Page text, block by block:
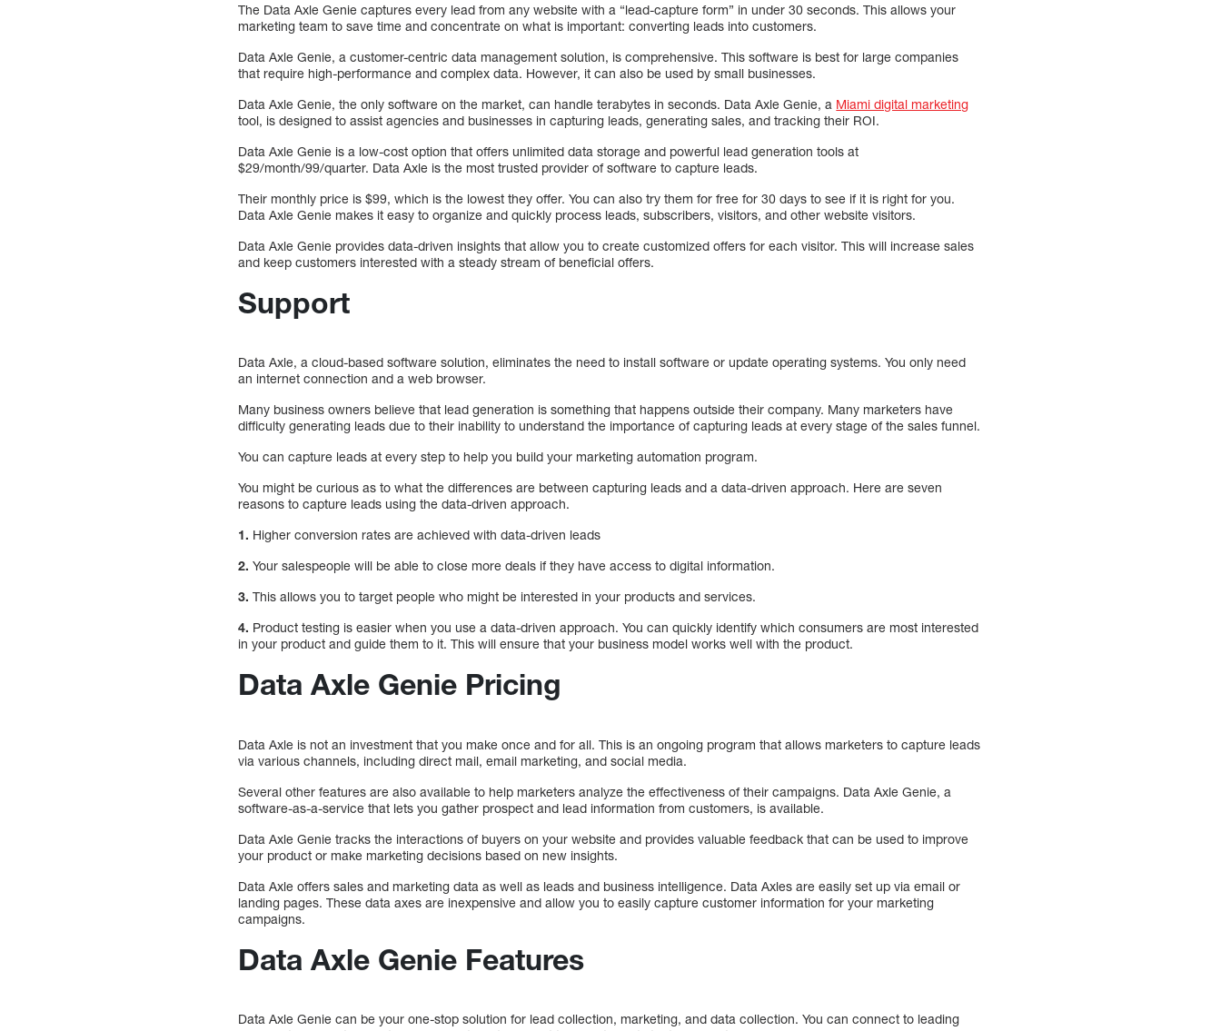
The Data Axle Genie captures every lead from any website with a “lead-capture form” in under 30 seconds. This allows your
marketing team to save time and concentrate on what is important: converting leads into customers.
Data Axle Genie, a customer-centric data management solution, is comprehensive. This software is best for large companies
that require high-performance and complex data. However, it can also be used by small businesses.
Data Axle Genie, the only software on the market, can handle terabytes in seconds. Data Axle Genie, a Miami digital marketing
tool, is designed to assist agencies and businesses in capturing leads, generating sales, and tracking their ROI.
Data Axle Genie is a low-cost option that offers unlimited data storage and powerful lead generation tools at
$29/month/99/quarter. Data Axle is the most trusted provider of software to capture leads.
Their monthly price is $99, which is the lowest they offer. You can also try them for free for 30 days to see if it is right for you.
Data Axle Genie makes it easy to organize and quickly process leads, subscribers, visitors, and other website visitors.
Data Axle Genie provides data-driven insights that allow you to create customized offers for each visitor. This will increase sales
and keep customers interested with a steady stream of beneficial offers.
Support
Data Axle, a cloud-based software solution, eliminates the need to install software or update operating systems. You only need
an internet connection and a web browser.
Many business owners believe that lead generation is something that happens outside their company. Many marketers have
difficulty generating leads due to their inability to understand the importance of capturing leads at every stage of the sales funnel.
You can capture leads at every step to help you build your marketing automation program.
You might be curious as to what the differences are between capturing leads and a data-driven approach. Here are seven
reasons to capture leads using the data-driven approach.
1. Higher conversion rates are achieved with data-driven leads
2. Your salespeople will be able to close more deals if they have access to digital information.
3.This allows you to target people who might be interested in your products and services.
4. Product testing is easier when you use a data-driven approach. You can quickly identify which consumers are most interested
in your product and guide them to it. This will ensure that your business model works well with the product.
Data Axle Genie Pricing
Data Axle is not an investment that you make once and for all. This is an ongoing program that allows marketers to capture leads
via various channels, including direct mail, email marketing, and social media.
Several other features are also available to help marketers analyze the effectiveness of their campaigns. Data Axle Genie, a
software-as-a-service that lets you gather prospect and lead information from customers, is available.
Data Axle Genie tracks the interactions of buyers on your website and provides valuable feedback that can be used to improve
your product or make marketing decisions based on new insights.
Data Axle offers sales and marketing data as well as leads and business intelligence. Data Axles are easily set up via email or
landing pages. These data axes are inexpensive and allow you to easily capture customer information for your marketing
campaigns.
Data Axle Genie Features
Data Axle Genie can be your one-stop solution for lead collection, marketing, and data collection. You can connect to leading